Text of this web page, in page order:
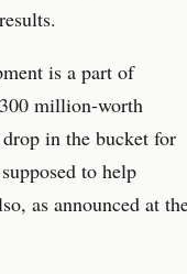
is a part of
million-worth
in the bucket for
to help
as announced at